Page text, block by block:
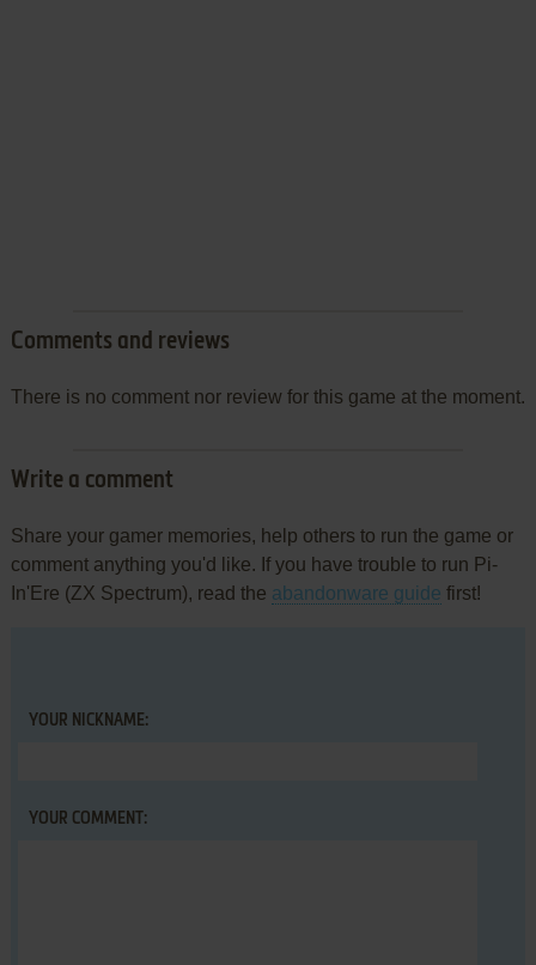
Comments and reviews
There is no comment nor review for this game at the moment.
Write a comment
Share your gamer memories, help others to run the game or
comment anything you'd like. If you have trouble to run Pi-
In'Ere (ZX Spectrum), read the abandonware guide first!
YOUR NICKNAME:
YOUR COMMENT: